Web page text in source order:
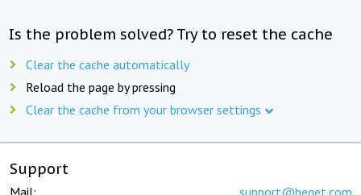
Is the problem solved? Try to reset the cache
Clear the cache automatically
Reload the page by pressing
Clear the cache from your browser settings
Support
Mail: support@beget.com